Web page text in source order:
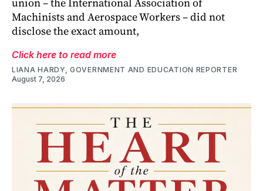
Machinists and Aerospace Workers – did not
disclose the exact amount,
Click here to read more
LIANA HARDY, GOVERNMENT AND EDUCATION REPORTER
August 7, 2026